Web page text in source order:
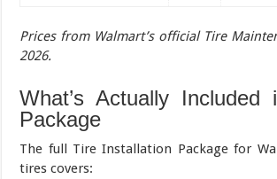
Prices from Walmart’s official Tire
2026.
What’s Actually
Package
The full Tire Installation Package for
tires covers: